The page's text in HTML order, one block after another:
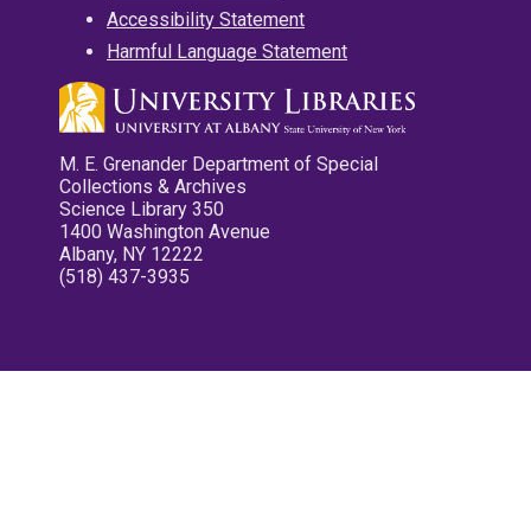
Accessibility Statement
Harmful Language Statement
M. E. Grenander Department of Special
Collections & Archives
Science Library 350
1400 Washington Avenue
Albany, NY 12222
(518) 437-3935